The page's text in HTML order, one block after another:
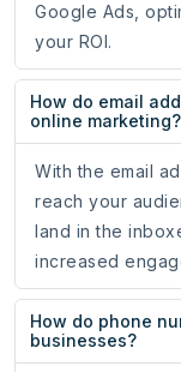
Google Ads,
your ROI.
How do email
online marketing?
With the email
reach your
land in the
increased
How do phone
businesses?